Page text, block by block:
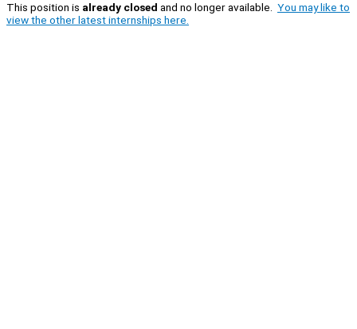
This position is already closed and no longer available. You may like to
view the other latest internships here.